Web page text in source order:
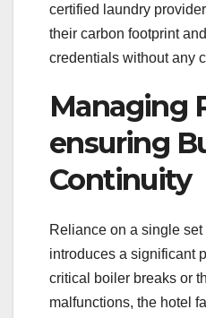
certified laundry
their carbon footprint
credentials without any
Managing
ensuring
Continuity
Reliance on a single
introduces a significant
critical boiler breaks or
malfunctions, the hotel